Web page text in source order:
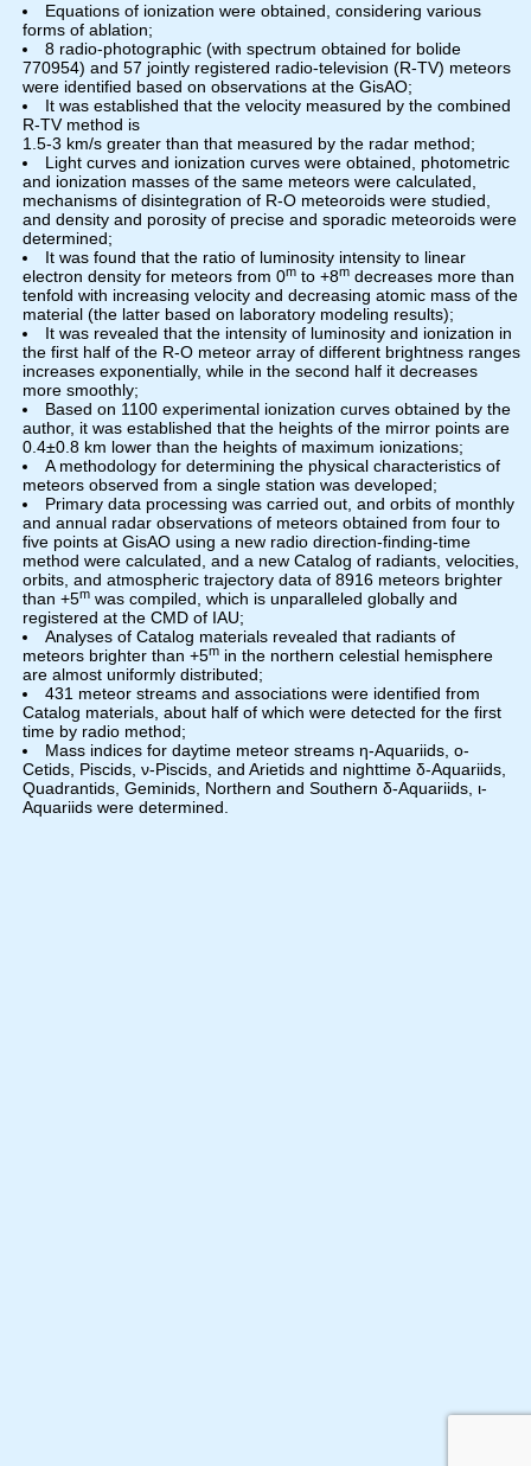
Equations of ionization were obtained, considering various
forms of ablation;
8 radio-photographic (with spectrum obtained for bolide
770954) and 57 jointly registered radio-television (R-TV) meteors
were identified based on observations at the GisAO;
It was established that the velocity measured by the combined
R-TV method is
1.5-3 km/s greater than that measured by the radar method;
Light curves and ionization curves were obtained, photometric
and ionization masses of the same meteors were calculated,
mechanisms of disintegration of R-O meteoroids were studied,
and density and porosity of precise and sporadic meteoroids were
determined;
It was found that the ratio of luminosity intensity to linear
electron density for meteors from 0m to +8m decreases more than
tenfold with increasing velocity and decreasing atomic mass of the
material (the latter based on laboratory modeling results);
It was revealed that the intensity of luminosity and ionization in
the first half of the R-O meteor array of different brightness ranges
increases exponentially, while in the second half it decreases
more smoothly;
Based on 1100 experimental ionization curves obtained by the
author, it was established that the heights of the mirror points are
0.4±0.8 km lower than the heights of maximum ionizations;
A methodology for determining the physical characteristics of
meteors observed from a single station was developed;
Primary data processing was carried out, and orbits of monthly
and annual radar observations of meteors obtained from four to
five points at GisAO using a new radio direction-finding-time
method were calculated, and a new Catalog of radiants, velocities,
orbits, and atmospheric trajectory data of 8916 meteors brighter
than +5m was compiled, which is unparalleled globally and
registered at the CMD of IAU;
Analyses of Catalog materials revealed that radiants of
meteors brighter than +5m in the northern celestial hemisphere
are almost uniformly distributed;
431 meteor streams and associations were identified from
Catalog materials, about half of which were detected for the first
time by radio method;
Mass indices for daytime meteor streams η-Aquariids, o-
Cetids, Piscids, ν-Piscids, and Arietids and nighttime δ-Aquariids,
Quadrantids, Geminids, Northern and Southern δ-Aquariids, ι-
Aquariids were determined.